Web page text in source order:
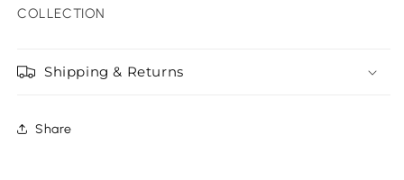
COLLECTION
Shipping & Returns
Share